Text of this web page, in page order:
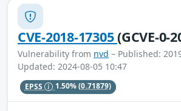
CVE-2018-17305(GCVE-0-
Vulnerability from nvd – Published:
Updated: 2024-08-05 10:47
EPSS 1.50%(0.71879)